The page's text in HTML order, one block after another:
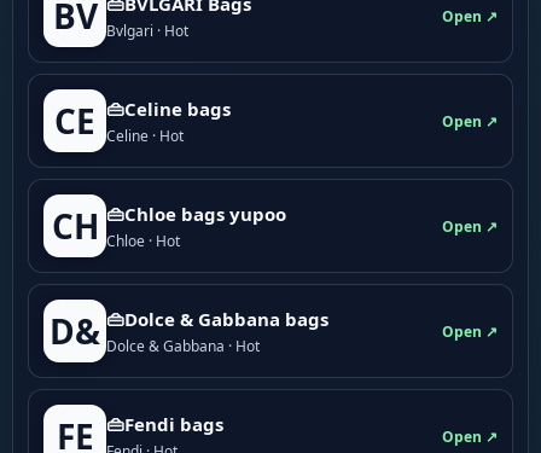
BV Bvlgari · Hot
Open ↗
CE 👜Celine bags
Celine · Hot
Open ↗
CH 👜Chloe bags yupoo
Chloe · Hot
Open ↗
D& 👜Dolce & Gabbana bags
Dolce & Gabbana · Hot
Open ↗
FE 👜Fendi bags
Open ↗